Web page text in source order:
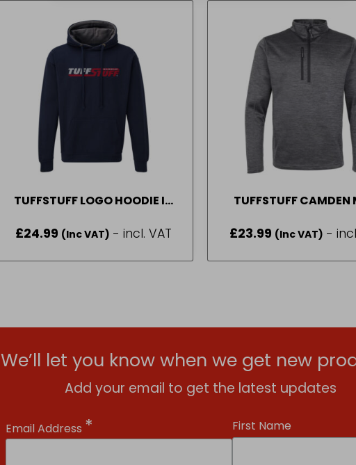
TUFFSTUFF LOGO HOODIE IN
£24.99 (Inc VAT) - incl. VAT
TUFFSTUFF
£23.99 (Inc VAT) -
We’ll let you know when we get new
Add your email to get the latest updates
Email Address * First Name